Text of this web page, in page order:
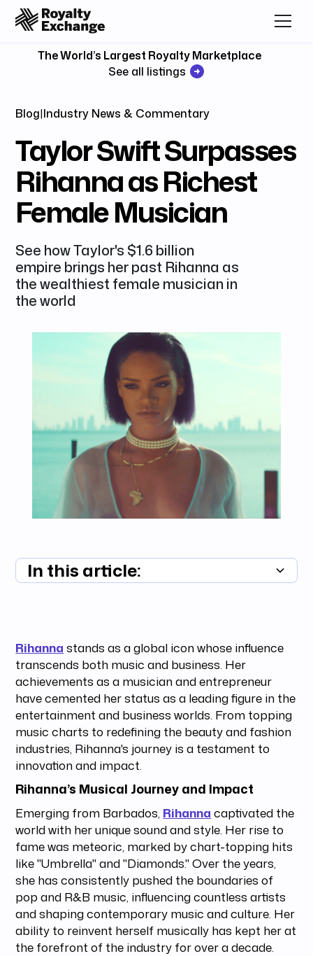
The World’s Largest Royalty Marketplace
See all listings
Blog|Industry News & Commentary
Taylor Swift Surpasses
Rihanna as Richest
Female Musician
See how Taylor's $1.6 billion
empire brings her past Rihanna as
the wealthiest female musician in
the world
In this article:
Rihanna stands as a global icon whose influence
transcends both music and business. Her
achievements as a musician and entrepreneur
have cemented her status as a leading figure in the
entertainment and business worlds. From topping
music charts to redefining the beauty and fashion
industries, Rihanna's journey is a testament to
innovation and impact.
Rihanna’s Musical Journey and Impact
Emerging from Barbados, Rihanna captivated the
world with her unique sound and style. Her rise to
fame was meteoric, marked by chart-topping hits
like "Umbrella" and "Diamonds." Over the years,
she has consistently pushed the boundaries of
pop and R&B music, influencing countless artists
and shaping contemporary music and culture. Her
ability to reinvent herself musically has kept her at
the forefront of the industry for over a decade.